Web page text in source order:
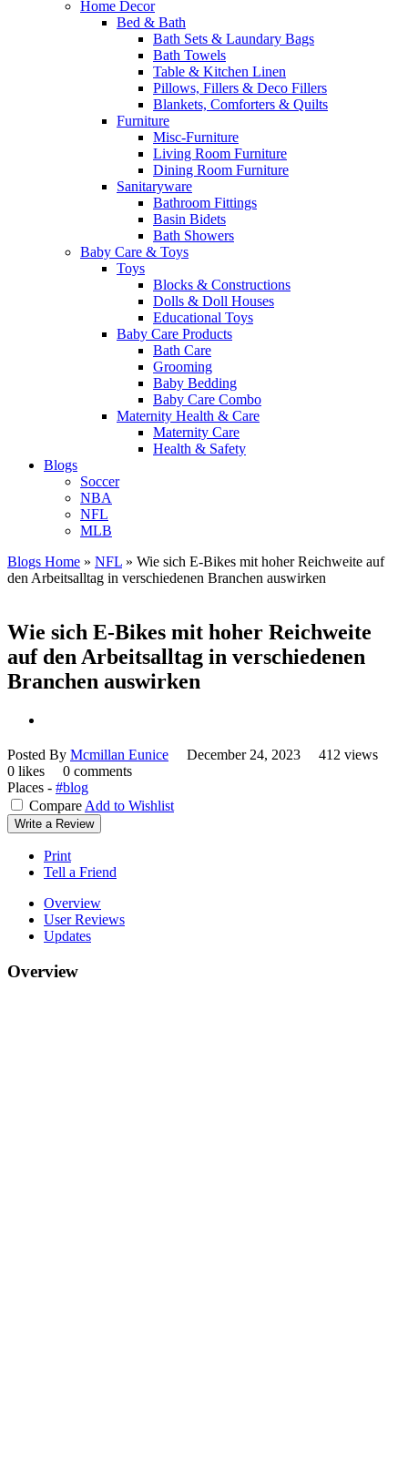
Home Decor
Bed & Bath
Bath Sets & Laundary Bags
Bath Towels
Table & Kitchen Linen
Pillows, Fillers & Deco Fillers
Blankets, Comforters & Quilts
Furniture
Misc-Furniture
Living Room Furniture
Dining Room Furniture
Sanitaryware
Bathroom Fittings
Basin Bidets
Bath Showers
Baby Care & Toys
Toys
Blocks & Constructions
Dolls & Doll Houses
Educational Toys
Baby Care Products
Bath Care
Grooming
Baby Bedding
Baby Care Combo
Maternity Health & Care
Maternity Care
Health & Safety
Blogs
Soccer
NBA
NFL
MLB
Blogs Home » NFL » Wie sich E-Bikes mit hoher Reichweite auf
den Arbeitsalltag in verschiedenen Branchen auswirken
Wie sich E-Bikes mit hoher Reichweite
auf den Arbeitsalltag in verschiedenen
Branchen auswirken
Posted By Mcmillan Eunice December 24, 2023
412 views
0 likes
0 comments
Places - #blog
Compare Add to Wishlist
Write a Review
Print
Tell a Friend
Overview
User Reviews
Updates
Overview